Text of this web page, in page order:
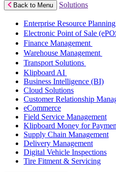
Back to Menu Solutions
Enterprise Resource
Electronic Point of Sale
Finance Management
Warehouse Management
Transport Solutions
Klipboard AI
Business Intelligence (BI)
Cloud Solutions
Customer Relationship
eCommerce
Field Service Management
Klipboard Money for
Supply Chain Management
Delivery Management
Digital Vehicle Inspections
Tire Fitment & Servicing